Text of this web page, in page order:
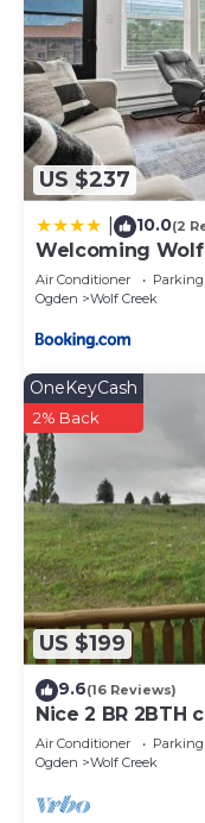
US $237
10.0(2
Welcoming Wolf
Hot Tub
Air Conditioner Parking
Ogden
Wolf Creek
US $199
OneKeyCash
2% Back
9.6(16 Reviews)
Nice 2 BR 2BTH
Air Conditioner Parking
Ogden
Wolf Creek